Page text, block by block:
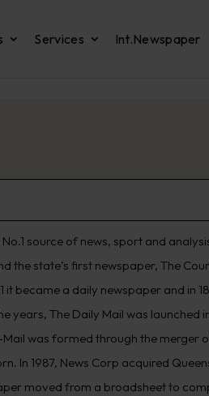
Services Int.Newspaper
source of news, sport and
the state’s first newspaper, The
it became a daily newspaper and in
years, The Daily Mail was launched
was formed through the merger
In 1987, News Corp acquired
moved from a broadsheet to